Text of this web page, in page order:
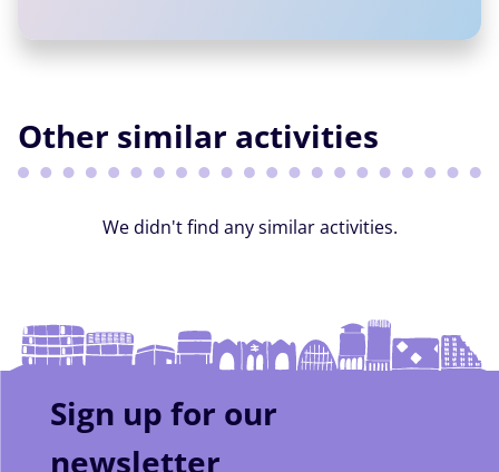
Other similar activities
We didn't find any similar activities.
Sign up for our
newsletter